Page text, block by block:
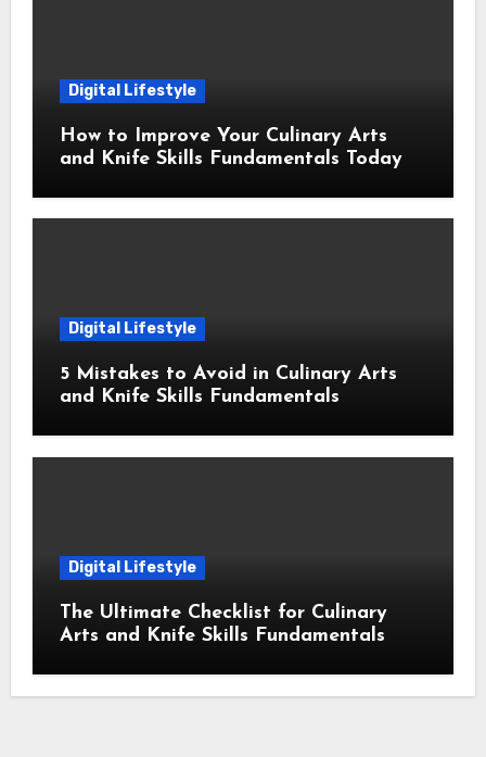
Digital Lifestyle
How to Improve Your Culinary Arts
and Knife Skills Fundamentals Today
Digital Lifestyle
5 Mistakes to Avoid in Culinary Arts
and Knife Skills Fundamentals
Digital Lifestyle
The Ultimate Checklist for Culinary
Arts and Knife Skills Fundamentals